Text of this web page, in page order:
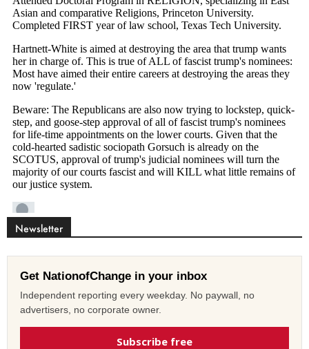
Newsletter
Get NationofChange in your inbox
Independent reporting every weekday. No paywall, no
advertisers, no corporate owner.
Subscribe free